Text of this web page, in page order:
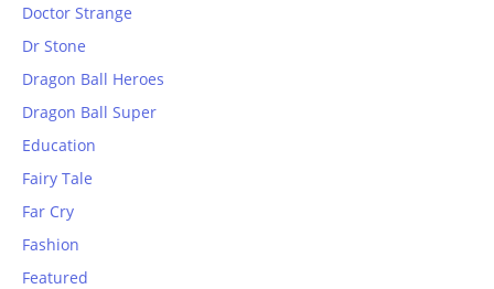
Doctor Strange
Dr Stone
Dragon Ball Heroes
Dragon Ball Super
Education
Fairy Tale
Far Cry
Fashion
Featured